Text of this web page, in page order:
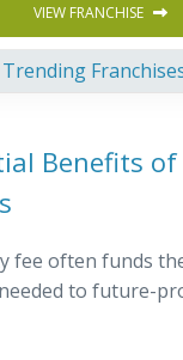
VIEW FRANCHISE
Benefits of
fee often funds
to future-